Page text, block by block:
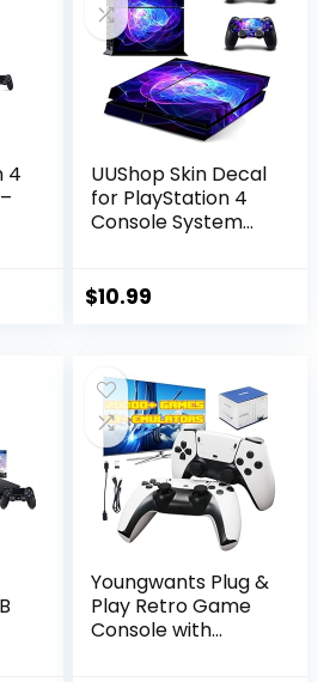
4
UUShop Skin Decal
for PlayStation 4
Console System
Controller – Blue
$10.99
Youngwants Plug &
Play Retro Game
Console with